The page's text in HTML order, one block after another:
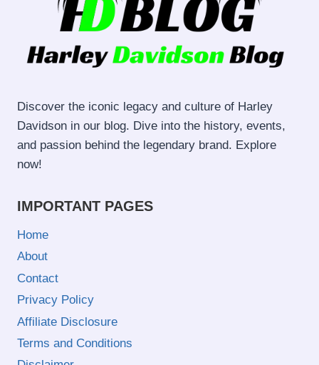
Discover the iconic legacy and culture of Harley
Davidson in our blog. Dive into the history, events,
and passion behind the legendary brand. Explore
now!
IMPORTANT PAGES
Home
About
Contact
Privacy Policy
Affiliate Disclosure
Terms and Conditions